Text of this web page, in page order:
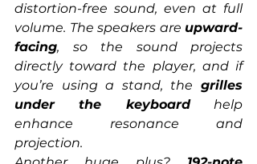
distortion-free sound, even at full
volume. The speakers are upward-
facing, so the sound projects
directly toward the player, and if
you’re using a stand, the grilles
under the keyboard help
enhance resonance and
projection.